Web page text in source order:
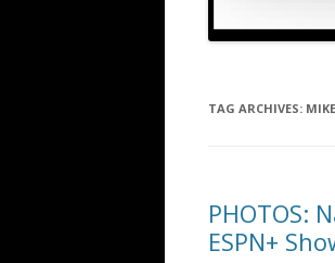
TAG ARCHIVES:
PHOTOS:
ESPN+